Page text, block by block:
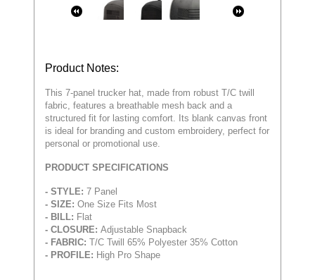
Product Notes:
This 7-panel trucker hat, made from robust T/C twill
fabric, features a breathable mesh back and a
structured fit for lasting comfort. Its blank canvas front
is ideal for branding and custom embroidery, perfect for
personal or promotional use.
PRODUCT SPECIFICATIONS
- STYLE: 7 Panel
- SIZE: One Size Fits Most
- BILL: Flat
- CLOSURE: Adjustable Snapback
- FABRIC: T/C Twill 65% Polyester 35% Cotton
- PROFILE: High Pro Shape